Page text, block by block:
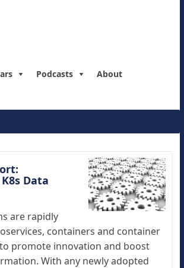
Podcasts About
Data
are rapidly
containers and container
promote innovation and boost
With any newly adopted